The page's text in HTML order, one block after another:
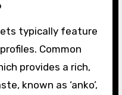
typically feature
Common
provides a rich,
known as ‘anko’,